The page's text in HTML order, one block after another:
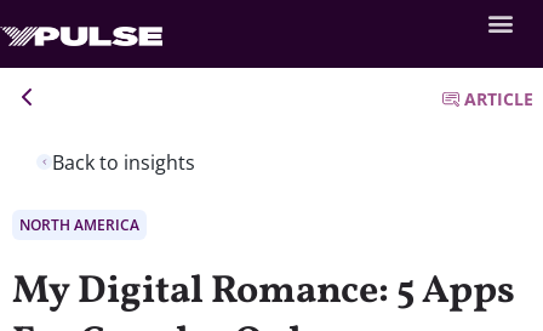
Back to insights
ARTICLE
NORTH AMERICA
My Digital Romance: 5 Apps